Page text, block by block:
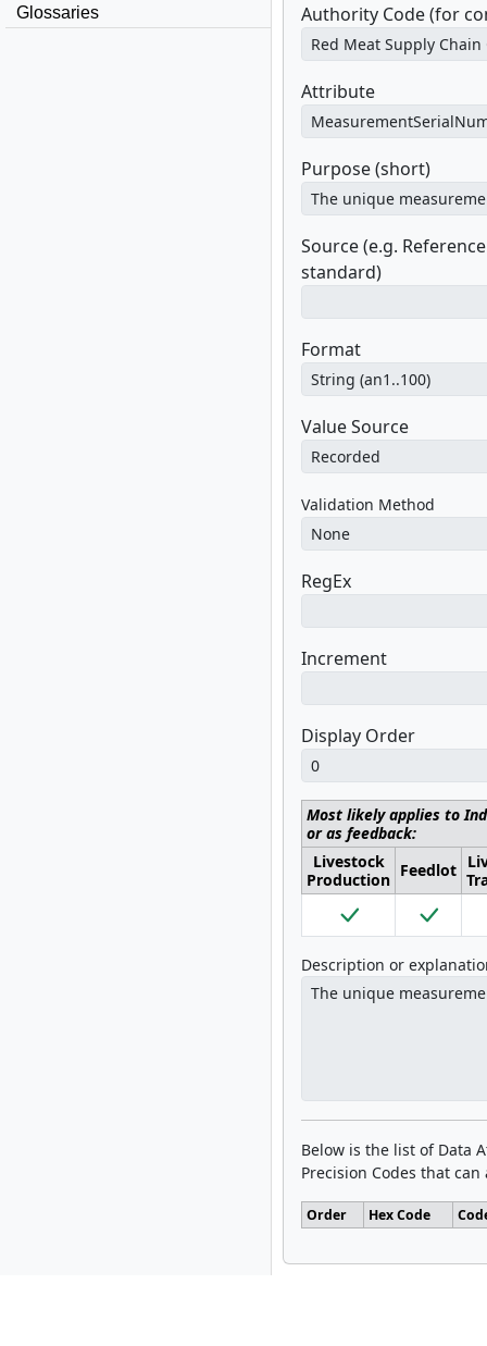
Glossaries
Authority Code (for
Attribute
Purpose (short)
Source (e.g.
standard)
Format
Value Source
Validation Method
RegEx
Increment
Display Order
Most likely applies to
or as feedback:
Livestock
Production Feedlot
Description or
Below is the list of Data
Precision Codes that
Order Hex Code